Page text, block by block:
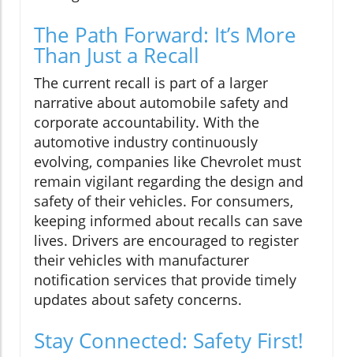
The Path Forward: It’s More
Than Just a Recall
The current recall is part of a larger
narrative about automobile safety and
corporate accountability. With the
automotive industry continuously
evolving, companies like Chevrolet must
remain vigilant regarding the design and
safety of their vehicles. For consumers,
keeping informed about recalls can save
lives. Drivers are encouraged to register
their vehicles with manufacturer
notification services that provide timely
updates about safety concerns.
Stay Connected: Safety First!